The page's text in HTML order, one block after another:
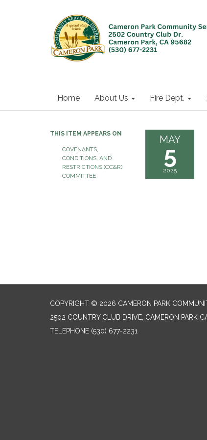
Home About Us Fire Dept.
THIS ITEM APPEARS ON
COVENANTS,
CONDITIONS, AND
RESTRICTIONS (CC&R)
COMMITTEE
MAY
5
2025
COPYRIGHT © 2026 CAMERON PARK
2502 COUNTRY CLUB DRIVE, CAMERON PARK
TELEPHONE (530) 677-2231